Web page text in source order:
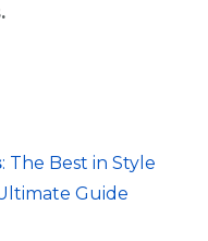
: The Best in Style
Guide